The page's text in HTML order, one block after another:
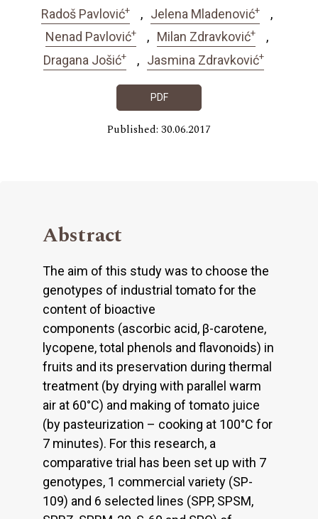
Radoš Pavlović+ Jelena Mladenović+
Nenad Pavlović+ Milan Zdravković+
Dragana Jošić+ Jasmina Zdravković+
PDF
Published: 30.06.2017
Abstract
The aim of this study was to choose the
genotypes of industrial tomato for the
content of bioactive
components (ascorbic acid, β-carotene,
lycopene, total phenols and flavonoids) in
fruits and its preservation during thermal
treatment (by drying with parallel warm
air at 60°C) and making of tomato juice
(by pasteurization – cooking at 100°C for
7 minutes). For this research, a
comparative trial has been set up with 7
genotypes, 1 commercial variety (SP-
109) and 6 selected lines (SPP, SPSM,